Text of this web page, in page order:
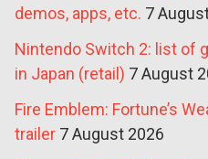
demos, apps, etc. 7
Nintendo Switch 2: list of
in Japan (retail) 7 August
Fire Emblem: Fortune’s
trailer 7 August 2026